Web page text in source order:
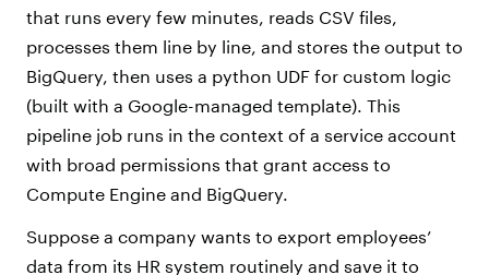
that runs every few minutes, reads CSV files,
processes them line by line, and stores the output to
BigQuery, then uses a python UDF for custom logic
(built with a Google-managed template). This
pipeline job runs in the context of a service account
with broad permissions that grant access to
Compute Engine and BigQuery.
Suppose a company wants to export employees’
data from its HR system routinely and save it to